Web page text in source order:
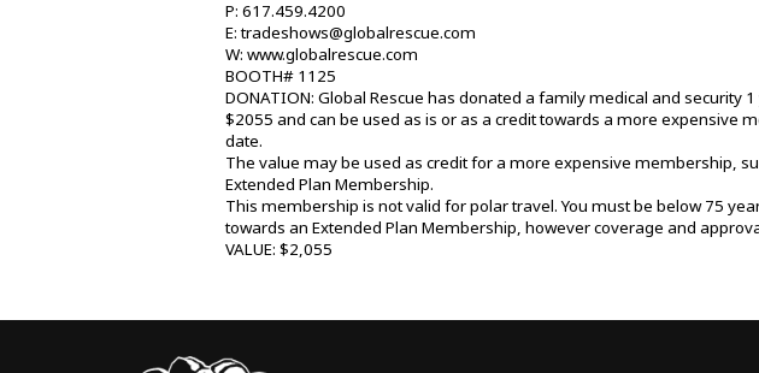
P: 617.459.4200
E: tradeshows@globalrescue.com
W: www.globalrescue.com
BOOTH# 1125
DONATION: Global Rescue has donated a family medical and
$2055 and can be used as is or as a credit towards a more
date.
The value may be used as credit for a more expensive membership,
Extended Plan Membership.
This membership is not valid for polar travel. You must be below 75
towards an Extended Plan Membership, however coverage and
VALUE: $2,055